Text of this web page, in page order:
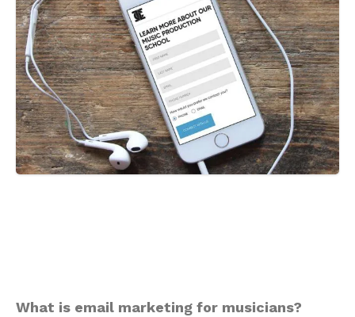
What is email marketing for musicians?